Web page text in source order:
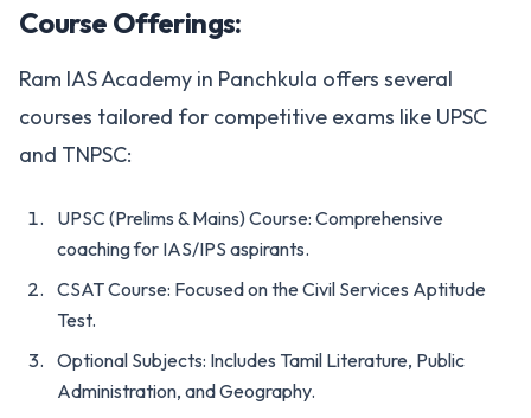
Course Offerings:
Ram IAS Academy in Panchkula offers several
courses tailored for competitive exams like UPSC
and TNPSC:
UPSC (Prelims & Mains) Course: Comprehensive
coaching for IAS/IPS aspirants.
CSAT Course: Focused on the Civil Services Aptitude
Test.
Optional Subjects: Includes Tamil Literature, Public
Administration, and Geography.